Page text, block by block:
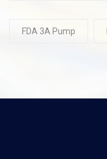
FDA 3A Pump